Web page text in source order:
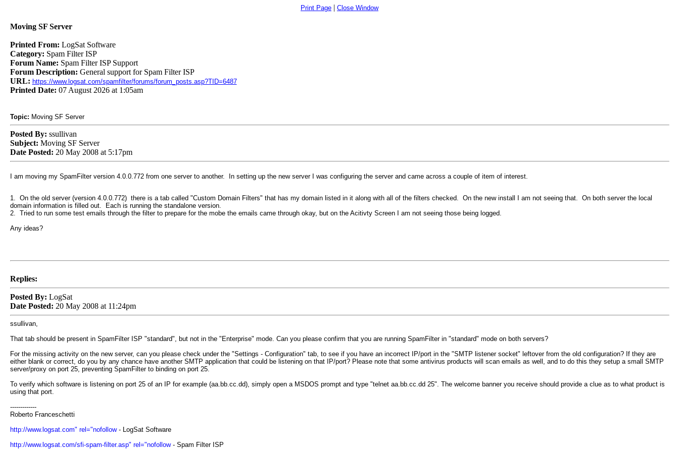
Print Page | Close Window
Moving SF Server
Printed From: LogSat Software
Category: Spam Filter ISP
Forum Name: Spam Filter ISP Support
Forum Description: General support for Spam Filter ISP
URL: https://www.logsat.com/spamfilter/forums/forum_posts.asp?TID=6487
Printed Date: 07 August 2026 at 1:05am
Topic: Moving SF Server
Posted By: ssullivan
Subject: Moving SF Server
Date Posted: 20 May 2008 at 5:17pm
I am moving my SpamFilter version 4.0.0.772 from one server to another. In setting up the new server I was configuring the server and came across a couple of item of interest.
1. On the old server (version 4.0.0.772) there is a tab called "Custom Domain Filters" that has my domain listed in it along with all of the filters checked. On the new install I am not seeing that. On both server the local
domain information is filled out. Each is running the standalone version.
2. Tried to run some test emails through the filter to prepare for the mobe the emails came through okay, but on the Acitivty Screen I am not seeing those being logged.
Any ideas?
Replies:
Posted By: LogSat
Date Posted: 20 May 2008 at 11:24pm
ssullivan,
That tab should be present in SpamFilter ISP "standard", but not in the "Enterprise" mode. Can you please confirm that you are running SpamFilter in "standard" mode on both servers?
For the missing activity on the new server, can you please check under the "Settings - Configuration" tab, to see if you have an incorrect IP/port in the "SMTP listener socket" leftover from the old configuration? If they are
either blank or correct, do you by any chance have another SMTP application that could be listening on that IP/port? Please note that some antivirus products will scan emails as well, and to do this they setup a small SMTP
server/proxy on port 25, preventing SpamFilter to binding on port 25.
To verify which software is listening on port 25 of an IP for example (aa.bb.cc.dd), simply open a MSDOS prompt and type "telnet aa.bb.cc.dd 25". The welcome banner you receive should provide a clue as to what product is
using that port.
-------------
Roberto Franceschetti
http://www.logsat.com" rel="nofollow- LogSat Software
http://www.logsat.com/sfi-spam-filter.asp" rel="nofollow- Spam Filter ISP